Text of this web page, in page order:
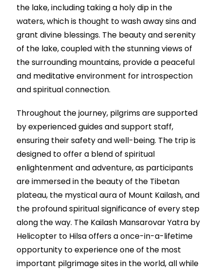
the lake, including taking a holy dip in the
waters, which is thought to wash away sins and
grant divine blessings. The beauty and serenity
of the lake, coupled with the stunning views of
the surrounding mountains, provide a peaceful
and meditative environment for introspection
and spiritual connection.
Throughout the journey, pilgrims are supported
by experienced guides and support staff,
ensuring their safety and well-being. The trip is
designed to offer a blend of spiritual
enlightenment and adventure, as participants
are immersed in the beauty of the Tibetan
plateau, the mystical aura of Mount Kailash, and
the profound spiritual significance of every step
along the way. The Kailash Mansarovar Yatra by
Helicopter to Hilsa offers a once-in-a-lifetime
opportunity to experience one of the most
important pilgrimage sites in the world, all while